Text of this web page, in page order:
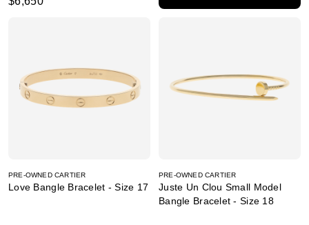
PRE-OWNED CARTIER
Love Bangle Bracelet - Size 17
PRE-OWNED CARTIER
Juste Un Clou Small Model
Bangle Bracelet - Size 18